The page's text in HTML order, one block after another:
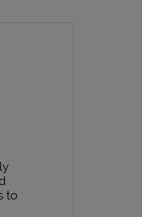
to